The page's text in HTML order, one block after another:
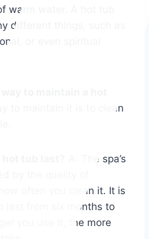
warm water. A hot tub
different things, such as
or even spiritual
to maintain a hot
to maintain it is to clean
tub last?
A: The spa’s
by the quality of
often you clean it. It is
last from six months to
you use it, the more